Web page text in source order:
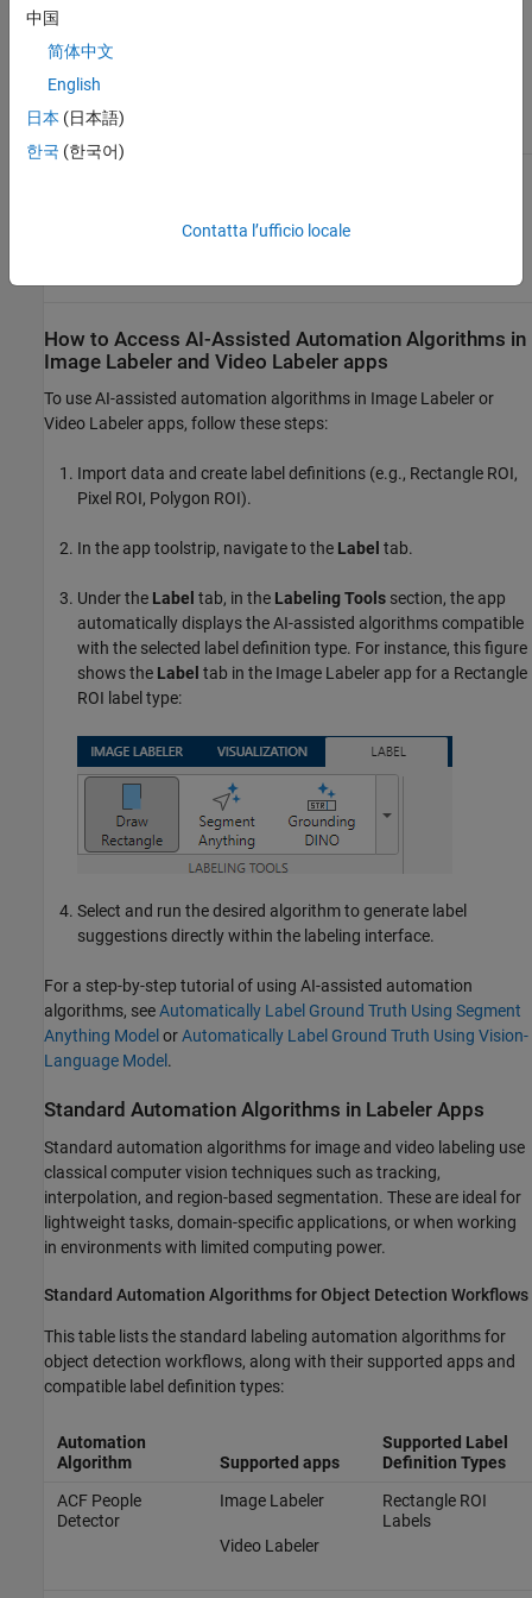
Video
How to Access AI-Assisted Automation Algorithms in
Image Labeler and Video Labeler apps
To use AI-assisted automation algorithms in Image Labeleror
Video Labeler apps, follow these steps:
Import data and create label definitions (e.g., Rectangle ROI,
Pixel ROI, Polygon ROI).
In the app toolstrip, navigate to the Label tab.
Under the Label tab, in the Labeling Tools section, the app
automatically displays the AI-assisted algorithms compatible
with the selected label definition type. For instance, this figure
shows the Label tab in the Image Labeler app for a Rectangle
ROI label type:
Select and run the desired algorithm to generate label
suggestions directly within the labeling interface.
For a step-by-step tutorial of using AI-assisted automation
algorithms, seeAutomatically Label Ground Truth Using Segment
Anything Model orAutomatically Label Ground Truth Using Vision-
Language Model .
Standard Automation Algorithms in Labeler Apps
Standard automation algorithms for image and video labeling use
classical computer vision techniques such as tracking,
interpolation, and region-based segmentation. These are ideal for
lightweight tasks, domain-specific applications, or when working
in environments with limited computing power.
Standard Automation Algorithms for Object Detection Workflows
This table lists the standard labeling automation algorithms for
object detection workflows, along with their supported apps and
compatible label definition types:
Automation
Algorithm
Supported apps
Supported Label
Definition Types
ACF People
Detector
Image Labeler
Video Labeler
Rectangle ROI
Labels
中国
简体中文
English
日本 (日本語)
한국 (한국어)
Contatta l’ufficio locale